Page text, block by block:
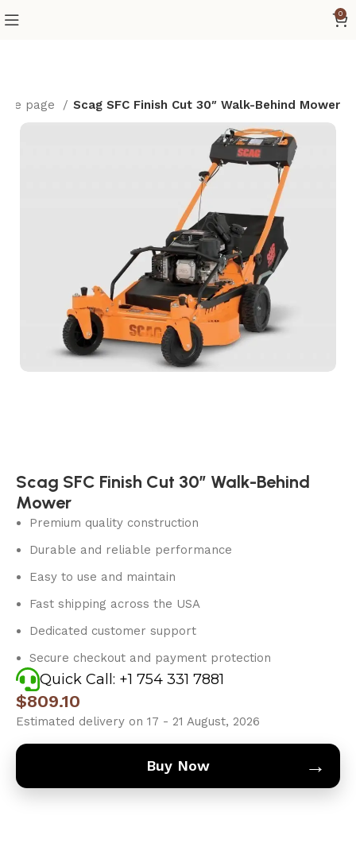
0
page Scag SFC Finish Cut 30″ Walk-Behind Mower
Scag SFC Finish Cut 30″ Walk-Behind
Mower
Premium quality construction
Durable and reliable performance
Easy to use and maintain
Fast shipping across the USA
Dedicated customer support
Secure checkout and payment protection
Quick Call: +1 754 331 7881
$809.10
Estimated delivery on 17 - 21 August, 2026
Buy Now →